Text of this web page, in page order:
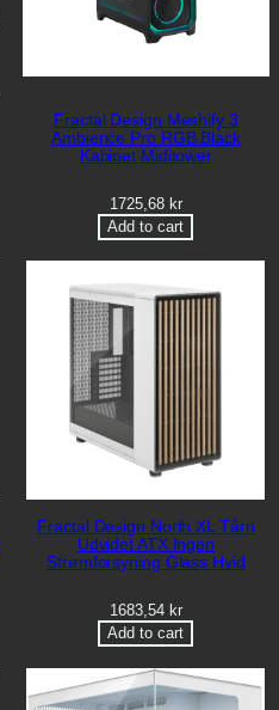
Fractal Design Meshify 3
Ambience Pro RGB Black
Kabinet Miditower
1725,68 kr
Add to cart
Fractal Design North XL Tårn
Udvidet ATX Ingen
Strømforsyning Glass Hvid
1683,54 kr
Add to cart